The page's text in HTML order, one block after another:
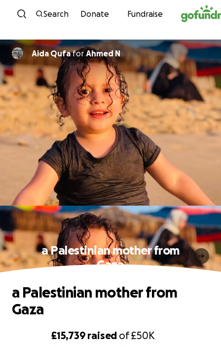
Skip to content
Search Donate Fundraise
Aida QufaforAhmed N
a Palestinian mother from
Gaza
£15,739 raised of£50K
a Palestinian mother from
Gaza